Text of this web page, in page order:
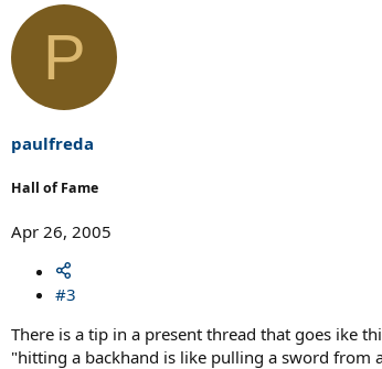
P
paulfreda
Hall of Fame
Apr 26, 2005
#3
There is a tip in a present thread that goes ike
"hitting a backhand is like pulling a sword from